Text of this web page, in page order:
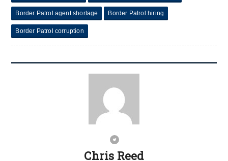
Border Patrol agent shortage Border Patrol hiring
Border Patrol corruption
Chris Reed